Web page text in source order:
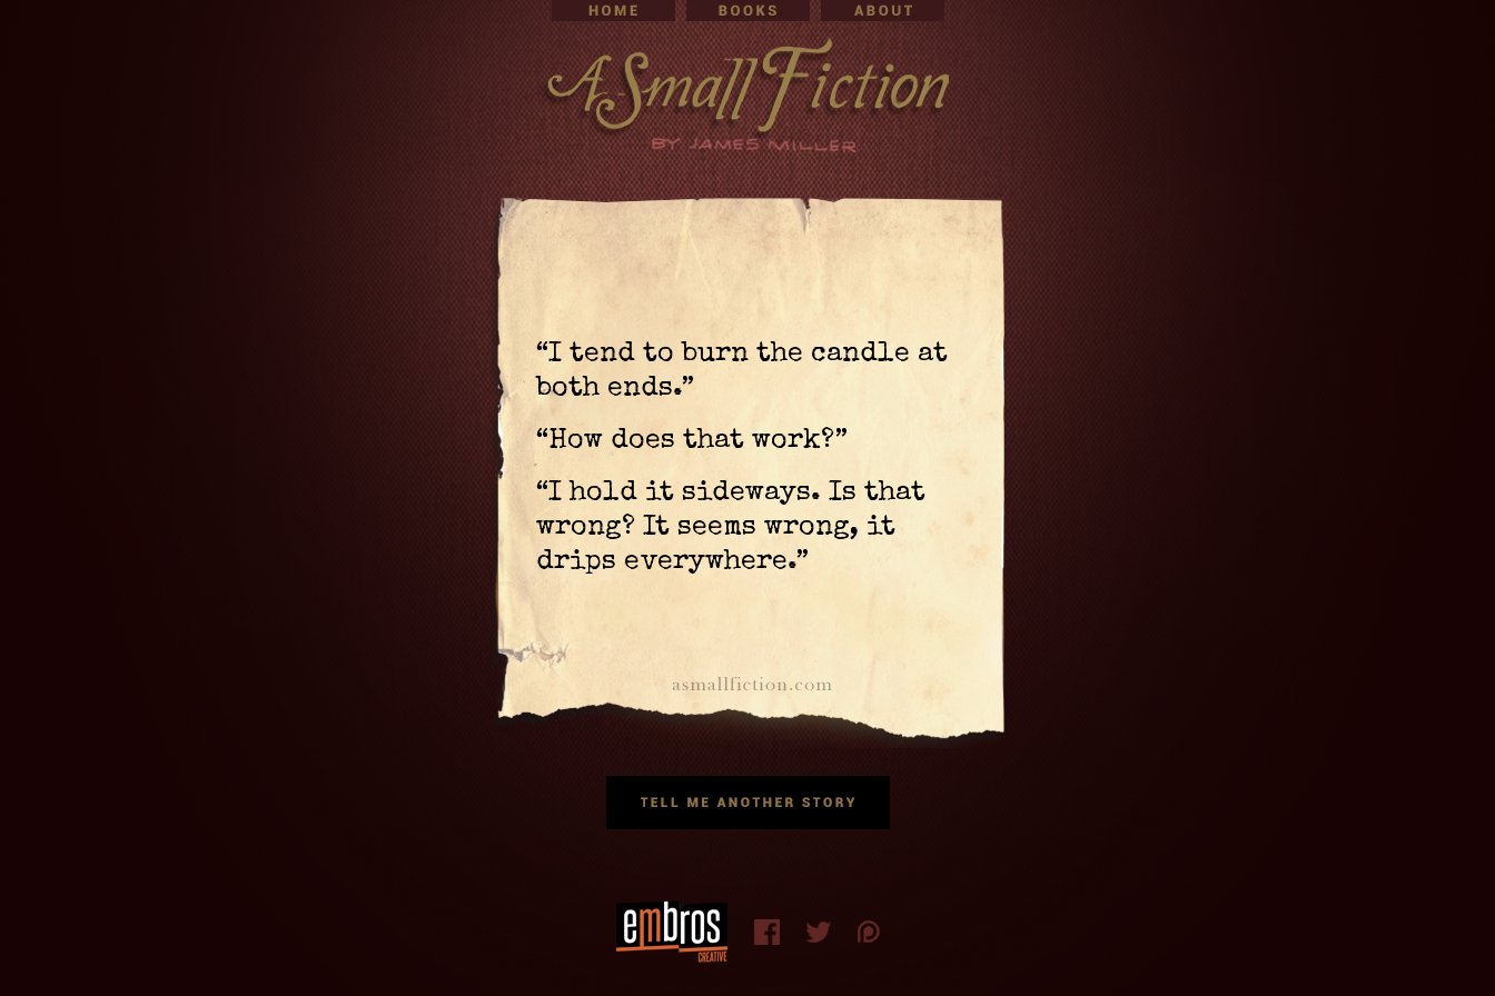
“I tend to burn the candle at
both ends.”
“How does that work?”
“I hold it sideways. Is that
wrong? It seems wrong, it
drips everywhere.”